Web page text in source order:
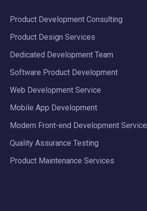
Product Development Consulting
Product Design Services
Dedicated Development Team
Software Product Development
Web Development Service
Mobile App Development
Modern Front-end Development Service
Quality Assurance Testing
Product Maintenance Services